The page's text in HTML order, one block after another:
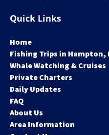
Quick Links
Home
Fishing Trips in Hampton,
Whale Watching & Cruises
Private Charters
Daily Updates
FAQ
About Us
Area Information